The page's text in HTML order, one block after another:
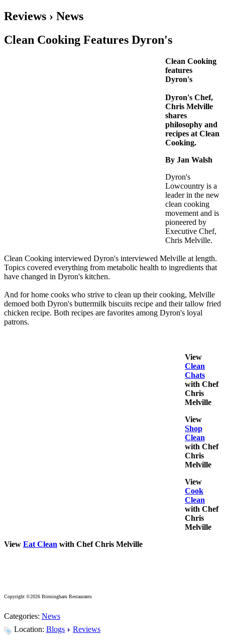
Reviews › News
Clean Cooking Features Dyron's
Clean Cooking
features
Dyron's
Dyron's Chef,
Chris Melville
shares
philosophy and
recipes at Clean
Cooking.
By Jan Walsh
Dyron's
Lowcountry is a
leader in the new
clean cooking
movement and is
pioneered by
Executive Chef,
Chris Melville.
Clean Cooking interviewed Dyron's interviewed Melville at length.
Topics covered everything from metabolic health to ingredients that
have changed in Dyron's kitchen.
And for home cooks who strive to clean up their cooking, Melville
demoed both Dyron's buttermilk biscuits recipe and their tallow fried
chicken recipe. Both recipes are favorites among Dyron's loyal
patrons.
View
Clean
Chats
with Chef
Chris
Melville
View
Shop
Clean
with Chef
Chris
Melville
View
Cook
Clean
with Chef
Chris
Melville
View Eat Clean with Chef Chris Melville
Copyright ©2026 Birmingham Restaurants
Categories: News
Location: Blogs Reviews